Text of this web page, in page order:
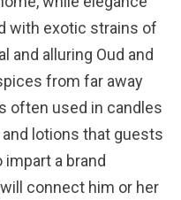
with exotic strains of
and alluring Oud and
from far away
often used in candles
lotions that guests
a brand
connect him or her